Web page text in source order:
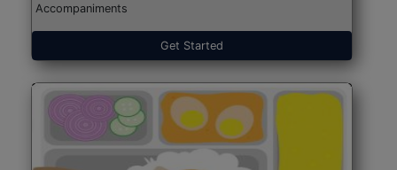
Accompaniments
Get Started